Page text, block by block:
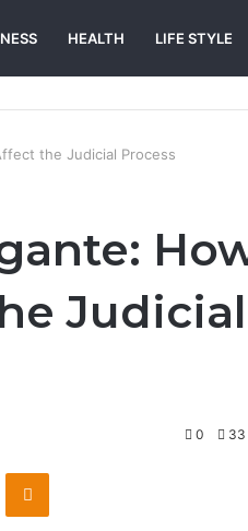
HEALTH LIFE STYLE
the Judicial Process
Judicial
0 33
Odnoklassniki